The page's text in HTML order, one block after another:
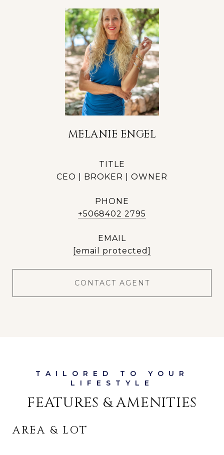
MELANIE ENGEL
TITLE
CEO | BROKER | OWNER
PHONE
+5068402 2795
EMAIL
[email protected]
CONTACT AGENT
FEATURES & AMENITIES
AREA & LOT